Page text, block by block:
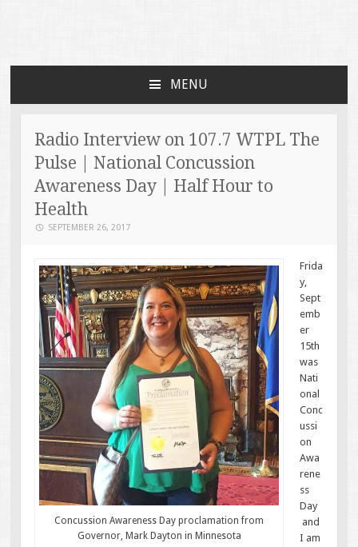
Faces of TBI
MENU
Radio Interview on 107.7 WTPL The
Pulse | National Concussion
Awareness Day | Half Hour to
Health
SEPTEMBER 26, 2017
Concussion Awareness Day proclamation from
Governor, Mark Dayton in Minnesota
Frida
y,
Sept
emb
er
15th
was
Nati
onal
Conc
ussi
on
Awa
rene
ss
Day
and
I am